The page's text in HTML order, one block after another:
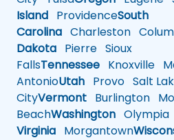
Island ProvidenceSouth
Carolina Charleston
Dakota Pierre Sioux
FallsTennessee Knoxville
AntonioUtah Provo Salt
CityVermont Burlington
BeachWashington Olympia
Virginia Morgantown